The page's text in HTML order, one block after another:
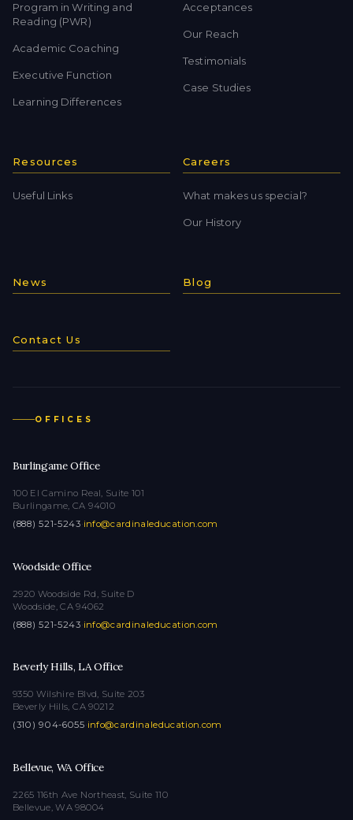
Program in Writing and
Reading (PWR)
Academic Coaching
Executive Function
Learning Differences
Acceptances
Our Reach
Testimonials
Case Studies
Resources
Useful Links
Careers
What makes us special?
Our History
News Blog
Contact Us
OFFICES
Burlingame Office
100 El Camino Real, Suite 101
Burlingame, CA 94010
(888) 521-5243·info@cardinaleducation.com
Woodside Office
2920 Woodside Rd, Suite D
Woodside, CA 94062
(888) 521-5243·info@cardinaleducation.com
Beverly Hills, LA Office
9350 Wilshire Blvd, Suite 203
Beverly Hills, CA 90212
(310) 904-6055·info@cardinaleducation.com
Bellevue, WA Office
2265 116th Ave Northeast, Suite 110
Bellevue, WA 98004